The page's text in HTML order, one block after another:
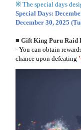
※ The special days
Special Days:
December 30, 2025
■ Gift King Puru Raid
- You can obtain
chance upon defeating